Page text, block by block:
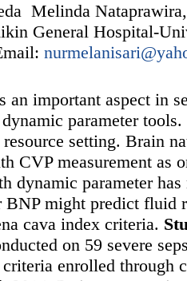
Melinda
General Hospital-
an important aspect in
parameter
setting. Brain
CVP measurement as
dynamic parameter
might predict fluid
cava index criteria.
on 59 severe
enrolled through